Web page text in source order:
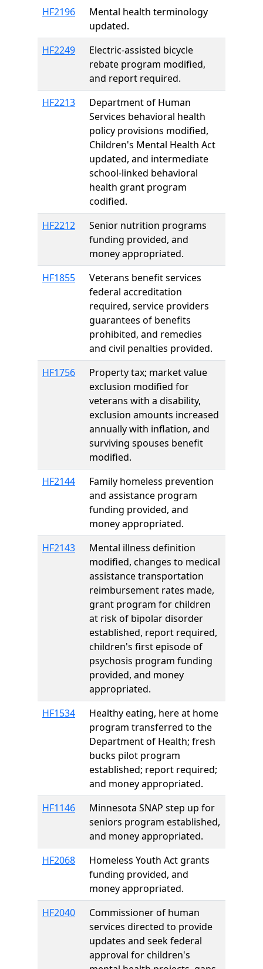
HF2196
Mental health terminology
updated.
HF2249
Electric-assisted bicycle
rebate program modified,
and report required.
HF2213
Department of Human
Services behavioral health
policy provisions modified,
Children's Mental Health Act
updated, and intermediate
school-linked behavioral
health grant program
codified.
HF2212
Senior nutrition programs
funding provided, and
money appropriated.
HF1855
Veterans benefit services
federal accreditation
required, service providers
guarantees of benefits
prohibited, and remedies
and civil penalties provided.
HF1756
Property tax; market value
exclusion modified for
veterans with a disability,
exclusion amounts increased
annually with inflation, and
surviving spouses benefit
modified.
HF2144
Family homeless prevention
and assistance program
funding provided, and
money appropriated.
HF2143
Mental illness definition
modified, changes to medical
assistance transportation
reimbursement rates made,
grant program for children
at risk of bipolar disorder
established, report required,
children's first episode of
psychosis program funding
provided, and money
appropriated.
HF1534
Healthy eating, here at home
program transferred to the
Department of Health; fresh
bucks pilot program
established; report required;
and money appropriated.
HF1146
Minnesota SNAP step up for
seniors program established,
and money appropriated.
HF2068
Homeless Youth Act grants
funding provided, and
money appropriated.
HF2040
Commissioner of human
services directed to provide
updates and seek federal
approval for children's